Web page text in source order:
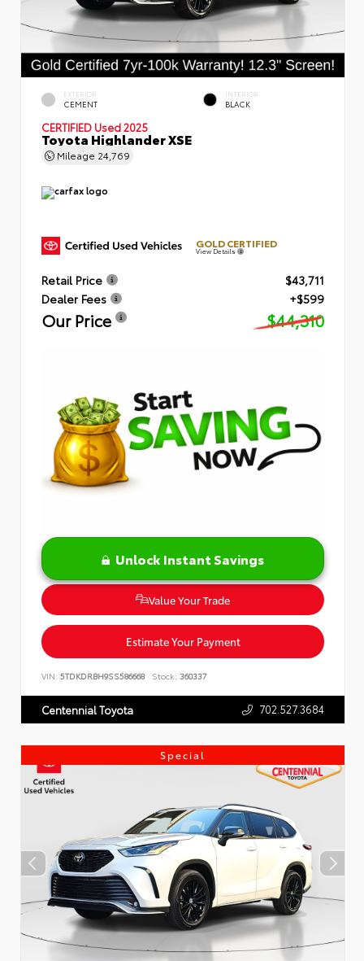
EXTERIOR
CEMENT
INTERIOR
BLACK
CERTIFIED Used 2025
Toyota Highlander XSE
Mileage 24,769
GOLD CERTIFIED
View Details
Retail Price
$43,711
Dealer Fees
+$599
Our Price $44,310
Unlock Instant Savings
Value Your Trade
Estimate Your Payment
VIN: 5TDKDRBH9SS586668 Stock: 360337
Centennial Toyota 702.527.3684
Special